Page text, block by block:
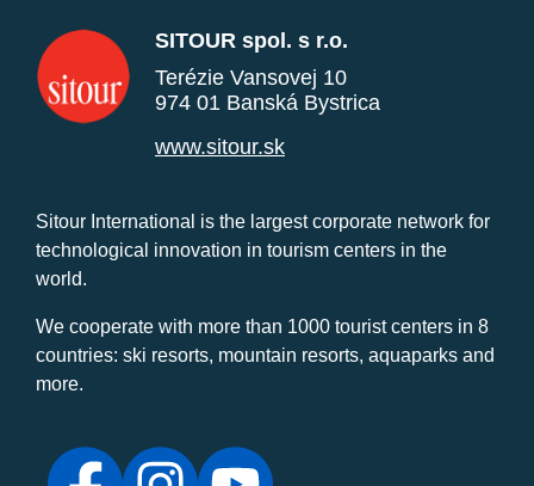
SITOUR spol. s r.o.
Terézie Vansovej 10
974 01 Banská Bystrica
www.sitour.sk
Sitour International is the largest corporate network for
technological innovation in tourism centers in the
world.
We cooperate with more than 1000 tourist centers in 8
countries: ski resorts, mountain resorts, aquaparks and
more.